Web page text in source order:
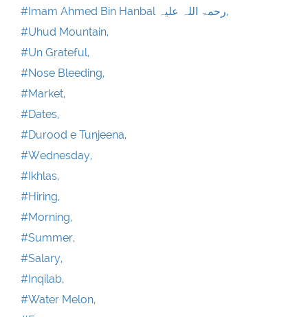
#Imam Ahmed Bin Hanbal رحمۃ اللہ علیہ,
#Uhud Mountain,
#Un Grateful,
#Nose Bleeding,
#Market,
#Dates,
#Durood e Tunjeena,
#Wednesday,
#Ikhlas,
#Hiring,
#Morning,
#Summer,
#Salary,
#Inqilab,
#Water Melon,